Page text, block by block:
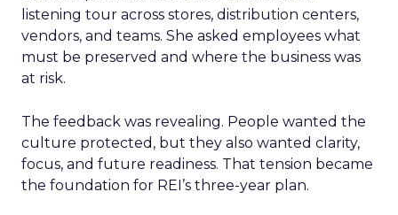
listening tour across stores, distribution centers,
vendors, and teams. She asked employees what
must be preserved and where the business was
at risk.
The feedback was revealing. People wanted the
culture protected, but they also wanted clarity,
focus, and future readiness. That tension became
the foundation for REI’s three-year plan.